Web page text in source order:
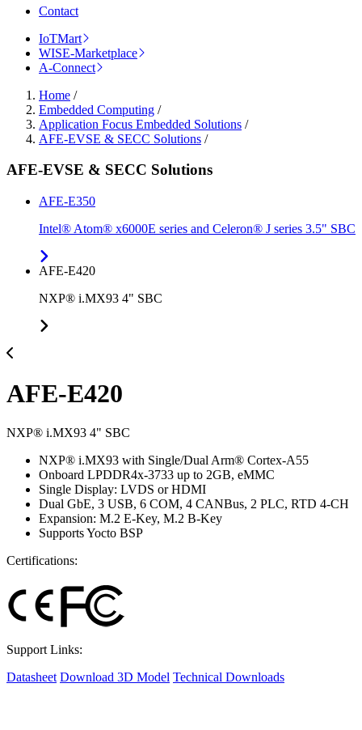
Contact
IoTMart
WISE-Marketplace
A-Connect
Home /
Embedded Computing /
Application Focus Embedded Solutions /
AFE-EVSE & SECC Solutions /
AFE-EVSE & SECC Solutions
AFE-E350
Intel® Atom® x6000E series and Celeron® J series 3.5" SBC
AFE-E420
NXP® i.MX93 4" SBC
AFE-E420
NXP® i.MX93 4" SBC
NXP® i.MX93 with Single/Dual Arm® Cortex-A55
Onboard LPDDR4x-3733 up to 2GB, eMMC
Single Display: LVDS or HDMI
Dual GbE, 3 USB, 6 COM, 4 CANBus, 2 PLC, RTD 4-CH
Expansion: M.2 E-Key, M.2 B-Key
Supports Yocto BSP
Certifications:
Support Links:
Datasheet Download 3D Model Technical Downloads